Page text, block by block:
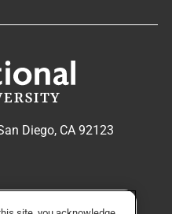
Diego, CA 92123
REQUEST INFO